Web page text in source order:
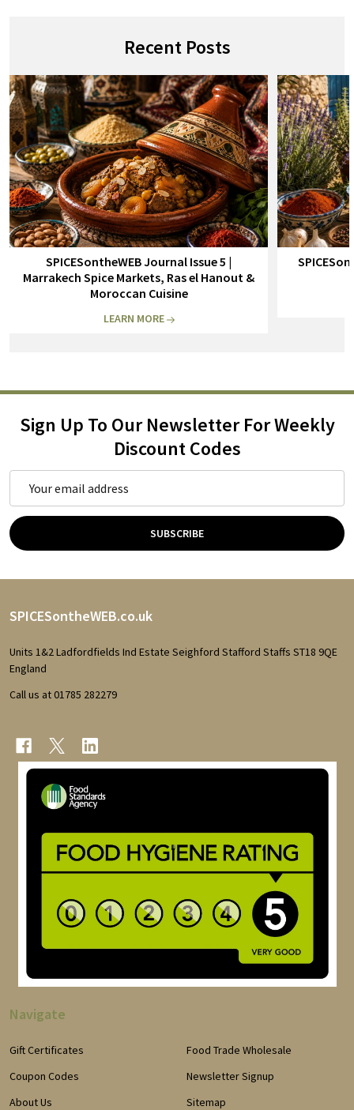
Recent Posts
SPICESontheWEB Journal Issue 5 |
Marrakech Spice Markets, Ras el Hanout &
Moroccan Cuisine
LEARN MORE
Sign Up To Our Newsletter For Weekly
Discount Codes
SUBSCRIBE
Footer
Start
SPICESontheWEB.co.uk
Units 1&2 Ladfordfields Ind Estate Seighford Stafford Staffs ST18 9QE
England
Call us at 01785 282279
Navigate
Gift Certificates
Coupon Codes
About Us
Food Trade Wholesale
Newsletter Signup
Sitemap